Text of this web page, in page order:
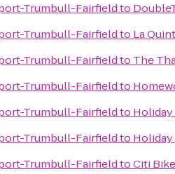
Trumbull-Fairfieldto
Trumbull-Fairfieldto La
Trumbull-Fairfieldto The
Trumbull-Fairfieldto
Trumbull-Fairfieldto
Trumbull-Fairfieldto
Trumbull-FairfieldtoCiti